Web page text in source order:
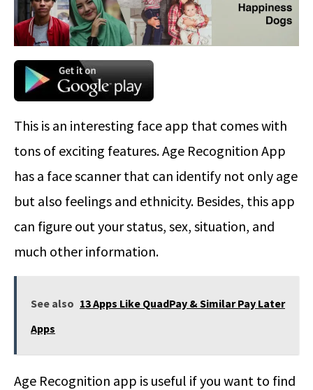
This is an interesting face app that comes with
tons of exciting features. Age Recognition App
has a face scanner that can identify not only age
but also feelings and ethnicity. Besides, this app
can figure out your status, sex, situation, and
much other information.
See also 13 Apps Like QuadPay & Similar Pay Later
Apps
Age Recognition app is useful if you want to find